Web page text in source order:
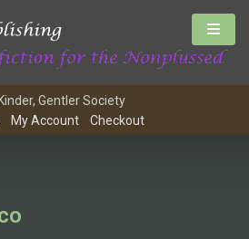
Gentler Society
My Account Checkout